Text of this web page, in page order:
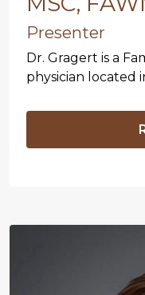
Presenter
Dr. Gragert is a
physician located